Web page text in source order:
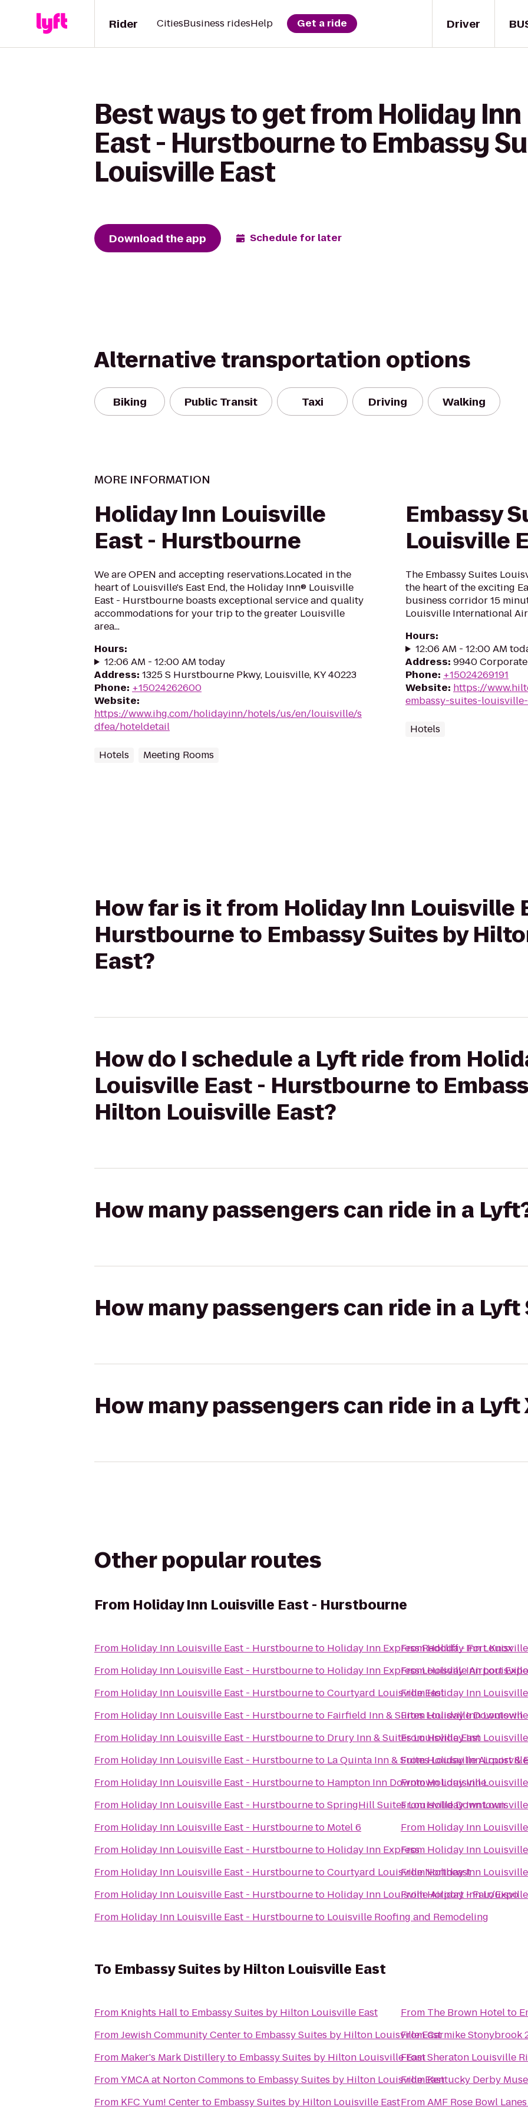
Driver
Rider CitiesBusiness ridesHelp Get a ride
Best ways to get from Holiday
East - Hurstbourne to Embassy
Louisville East
Download the app Schedule for later
Alternative transportation options
Biking Public Transit Taxi Driving Walking
MORE INFORMATION
Holiday Inn Louisville
East - Hurstbourne
We are OPEN and accepting reservations.Located in the
heart of Louisville's East End, the Holiday Inn® Louisville
East - Hurstbourne boasts exceptional service and quality
accommodations for your trip to the greater Louisville
area...
Hours:
12:06 AM - 12:00 AM today
Address: 1325 S Hurstbourne Pkwy, Louisville, KY 40223
Phone: +15024262600
Website:
https://www.ihg.com/holidayinn/hotels/us/en/louisville/s
dfea/hoteldetail
Hotels Meeting Rooms
Embassy
Louisville
The Embassy Suites
the heart of the exciting
business corridor 15
Louisville International
Hours:
12:06 AM - 12:00 AM
Address: 9940
Phone: +15024269191
Website: https://
embassy-suites-
Hotels
How far is it from Holiday Inn Louisville
Hurstbourne to Embassy Suites by
East?
How do I schedule a Lyft ride from
Louisville East - Hurstbourne to
Hilton Louisville East?
How many passengers can ride in a
How many passengers can ride in a Lyft
How many passengers can ride in a Lyft
Other popular routes
From Holiday Inn Louisville East - Hurstbourne
From Holiday Inn Louisville East - Hurstbourneto Holiday Inn Express Radcliff - Fort Knox
From Holiday Inn Louisville East - Hurstbourneto Holiday Inn Express Louisville Airport
From Holiday Inn Louisville East - HurstbournetoCourtyard Louisville East
From Holiday Inn Louisville East - Hurstbourneto Fairfield Inn & Suites Louisville Downtown
From Holiday Inn Louisville East - Hurstbourneto Drury Inn & Suites Louisville East
From Holiday Inn Louisville East - Hurstbourneto La Quinta Inn & Suites Louisville Airport &
From Holiday Inn Louisville East - Hurstbourneto Hampton Inn Downtown Louisville
From Holiday Inn Louisville East - HurstbournetoSpringHill Suites Louisville Downtown
From Holiday Inn Louisville East - Hurstbourneto Motel 6
From Holiday Inn Louisville East - Hurstbourneto Holiday Inn Express
From Holiday Inn Louisville East - HurstbournetoCourtyard Louisville Northeast
From Holiday Inn Louisville East - Hurstbourneto Holiday Inn Louisville Airport - Fair/Expo
From Holiday Inn Louisville East - Hurstbourneto Louisville Roofing and Remodeling
FromHoliday Inn
FromHoliday Inn
FromHoliday Inn
FromHoliday Inn
FromHoliday Inn
FromHoliday Inn
FromHoliday Inn
FromHoliday Inn
From Holiday Inn
From Holiday Inn
FromHoliday Inn
FromHoliday Inn
To Embassy Suites by Hilton Louisville East
From Knights Hallto Embassy Suites by Hilton Louisville East
FromJewish Community Centerto Embassy Suites by Hilton Louisville East
From Maker's Mark Distilleryto Embassy Suites by Hilton Louisville East
FromYMCA at Norton Commons to Embassy Suites by Hilton Louisville East
From KFC Yum! Centerto Embassy Suites by Hilton Louisville East
From The Brown Hotelto
FromCarmike Stonybrook
FromSheraton Louisville
FromKentucky Derby
FromAMF Rose Bowl Lanes